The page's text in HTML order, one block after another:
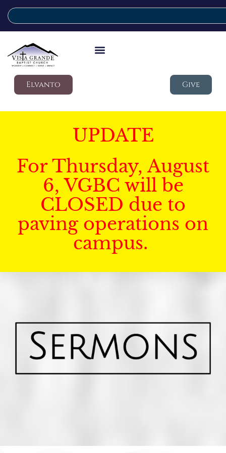
Elvanto Give
UPDATE
For Thursday, August
6, VGBC will be
CLOSED due to
paving operations on
campus.